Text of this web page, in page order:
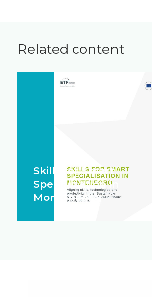
Related content
Skills for Smart
Specialisation in
Montenegro